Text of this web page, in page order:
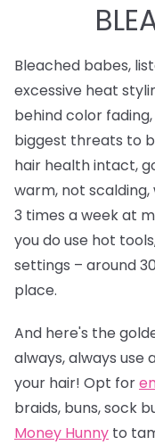
Bleached babes,
excessive heat
behind color
biggest threats to
hair health intact,
warm, not
3 times a week at
you do use hot
settings – around
place.
And here's the
always, always
your hair! Opt fore
braids, buns, sock
Money Hunny to